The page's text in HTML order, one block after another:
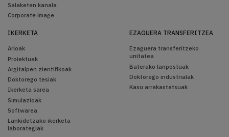
Salaketen kanala
Corporate image
IKERKETA
Arloak
Proiektuak
Argitalpen zientifikoak
Doktorego tesiak
Ikerketa sarea
Simulazioak
Softwarea
Lankidetzako ikerketa
laborategiak
EZAGUERA TRANSFERITZEA
Ezaguera transferitzeko
unitatea
Baterako lanpostuak
Doktorego industrialak
Kasu arrakastatsuak